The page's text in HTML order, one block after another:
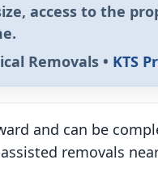
access to the
Removals • KTS
and can be
removals